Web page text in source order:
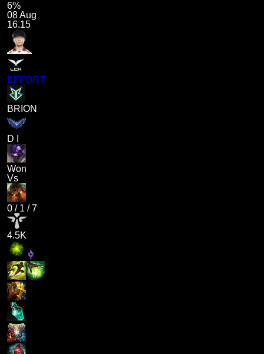
6%
08 Aug
16.15
EFFORT
BRION
D I
Won
Vs
0 / 1 /7
4.5K